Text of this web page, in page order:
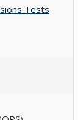
Tests